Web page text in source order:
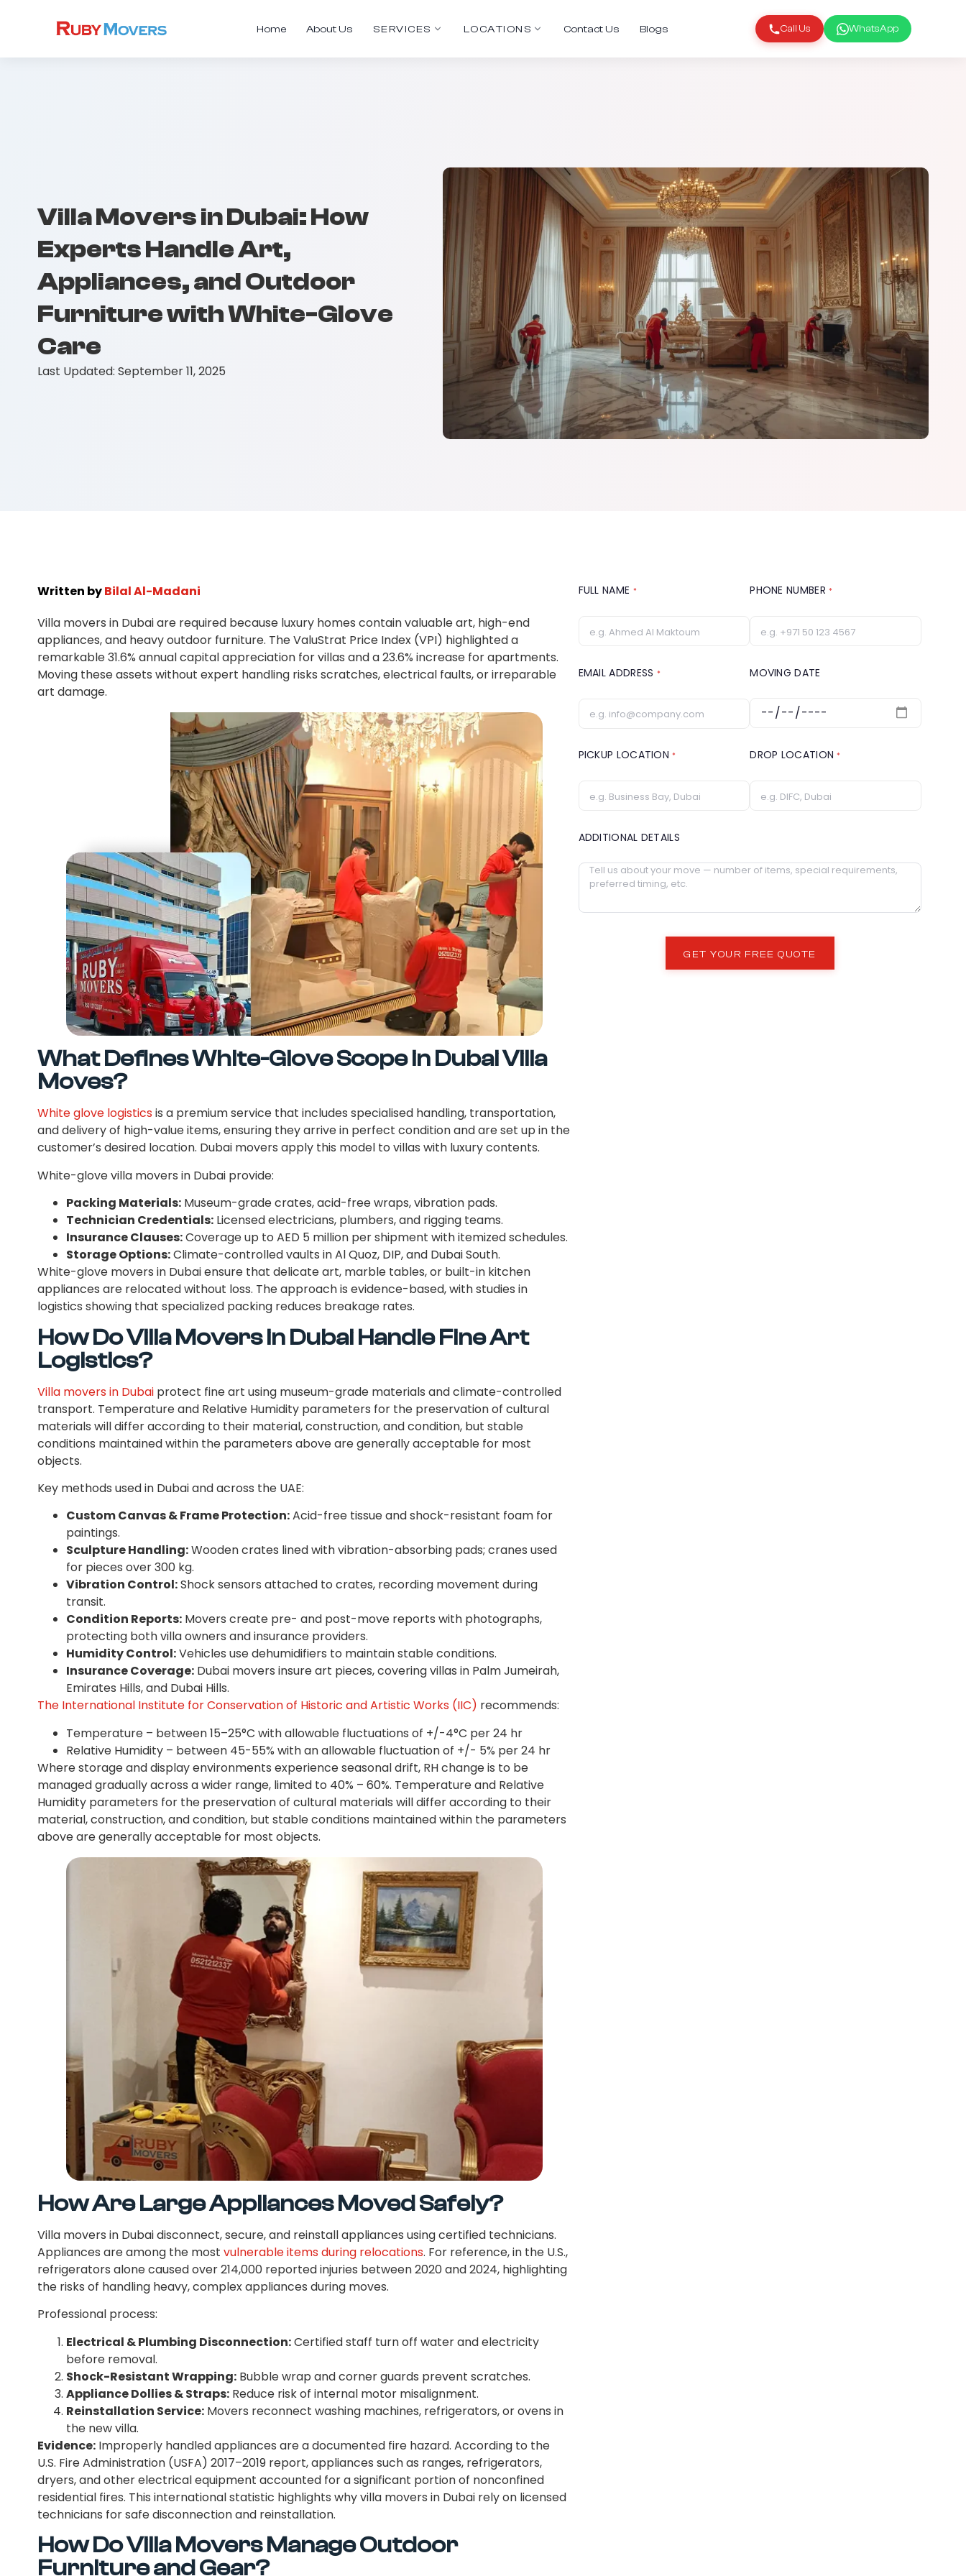
Home About Us SERVICES LOCATIONS Contact Us Blogs Call Us WhatsApp
Villa Movers in Dubai: How
Experts Handle Art,
Appliances, and Outdoor
Furniture with White-Glove
Care
Last Updated: September 11, 2025
Written byBilal Al-Madani
Villa movers in Dubai are required because luxury homes contain valuable art, high-end
appliances, and heavy outdoor furniture. The ValuStrat Price Index (VPI) highlighted a
remarkable 31.6% annual capital appreciation for villas and a 23.6% increase for apartments.
Moving these assets without expert handling risks scratches, electrical faults, or irreparable
art damage.
What Defines White-Glove Scope in Dubai Villa
Moves?
White glove logisticsis a premium service that includes specialised handling, transportation,
and delivery of high-value items, ensuring they arrive in perfect condition and are set up in the
customer’s desired location. Dubai movers apply this model to villas with luxury contents.
White-glove villa movers in Dubai provide:
Packing Materials: Museum-grade crates, acid-free wraps, vibration pads.
Technician Credentials: Licensed electricians, plumbers, and rigging teams.
Insurance Clauses:Coverage up to AED 5 million per shipment with itemized schedules.
Storage Options:Climate-controlled vaults in Al Quoz, DIP, and Dubai South.
White-glove movers in Dubai ensure that delicate art, marble tables, or built-in kitchen
appliances are relocated without loss. The approach is evidence-based, with studies in
logistics showing that specialized packing reduces breakage rates.
How Do Villa Movers in Dubai Handle Fine Art
Logistics?
Villa movers in Dubai protect fine art using museum-grade materials and climate-controlled
transport. Temperature and Relative Humidity parameters for the preservation of cultural
materials will differ according to their material, construction, and condition, but stable
conditions maintained within the parameters above are generally acceptable for most
objects.
Key methods used in Dubai and across the UAE:
Custom Canvas & Frame Protection:Acid-free tissue and shock-resistant foam for
paintings.
Sculpture Handling:Wooden crates lined with vibration-absorbing pads; cranes used
for pieces over 300 kg.
Vibration Control:Shock sensors attached to crates, recording movement during
transit.
Condition Reports: Movers create pre- and post-move reports with photographs,
protecting both villa owners and insurance providers.
Humidity Control:Vehicles use dehumidifiers to maintain stable conditions.
Insurance Coverage: Dubai movers insure art pieces, covering villas in Palm Jumeirah,
Emirates Hills, and Dubai Hills.
The International Institute for Conservation of Historic and Artistic Works (IIC) recommends:
Temperature – between 15–25°C with allowable fluctuations of +/-4°C per 24 hr
Relative Humidity – between 45-55% with an allowable fluctuation of +/- 5% per 24 hr
Where storage and display environments experience seasonal drift, RH change is to be
managed gradually across a wider range, limited to 40% – 60%. Temperature and Relative
Humidity parameters for the preservation of cultural materials will differ according to their
material, construction, and condition, but stable conditions maintained within the parameters
above are generally acceptable for most objects.
How Are Large Appliances Moved Safely?
Villa movers in Dubai disconnect, secure, and reinstall appliances using certified technicians.
Appliances are among the most vulnerable items during relocations. For reference, in the U.S.,
refrigerators alone caused over 214,000 reported injuries between 2020 and 2024, highlighting
the risks of handling heavy, complex appliances during moves.
Professional process:
Electrical & Plumbing Disconnection:Certified staff turn off water and electricity
before removal.
Shock-Resistant Wrapping: Bubble wrap and corner guards prevent scratches.
Appliance Dollies & Straps: Reduce risk of internal motor misalignment.
Reinstallation Service: Movers reconnect washing machines, refrigerators, or ovens in
the new villa.
Evidence: Improperly handled appliances are a documented fire hazard. According to the
U.S. Fire Administration (USFA) 2017–2019 report, appliances such as ranges, refrigerators,
dryers, and other electrical equipment accounted for a significant portion of nonconfined
residential fires. This international statistic highlights why villa movers in Dubai rely on licensed
technicians for safe disconnection and reinstallation.
How Do Villa Movers Manage Outdoor
Furniture and Gear?
FULL NAME * PHONE NUMBER*
EMAIL ADDRESS * MOVING DATE
PICKUP LOCATION* DROP LOCATION*
ADDITIONAL DETAILS